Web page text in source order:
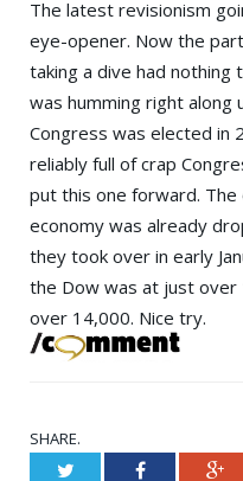
The latest revisionism
eye-opener. Now the
taking a dive had nothing
was humming right
Congress was elected in
reliably full of crap
put this one forward.
economy was already
they took over in early
the Dow was at just over
over 14,000. Nice try.
SHARE.
Twitter Facebook